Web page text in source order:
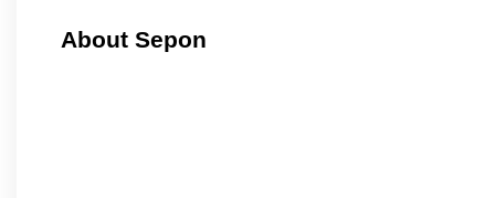
About Sepon